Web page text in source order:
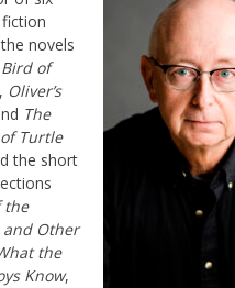
novels
of
Oliver’s
The
Turtle
the short
the
Other
the
Know,